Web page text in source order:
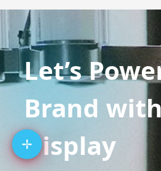
Let’s
Brand
Display